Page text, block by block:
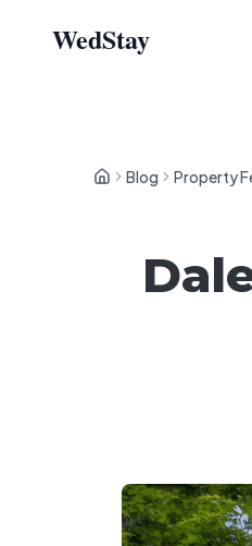
WedStay
Blog Property